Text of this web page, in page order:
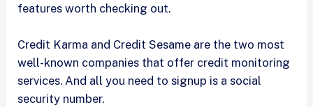
features worth checking out.
Credit Karma and Credit Sesame are the two most
well-known companies that offer credit monitoring
services. And all you need to signup is a social
security number.